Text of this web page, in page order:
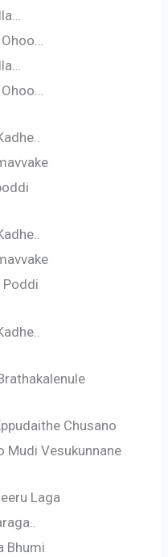
Poddi
Chusano
Mudi Vesukunnane
Laga
Bhumi